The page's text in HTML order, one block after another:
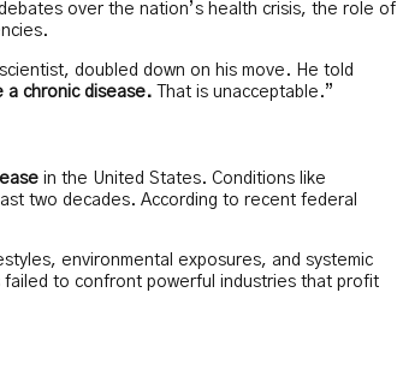
over the nation’s health crisis, the role of
doubled down on his move. He told
a chronic disease. That is unacceptable.”
in the United States. Conditions like
two decades. According to recent federal
environmental exposures, and systemic
to confront powerful industries that profit